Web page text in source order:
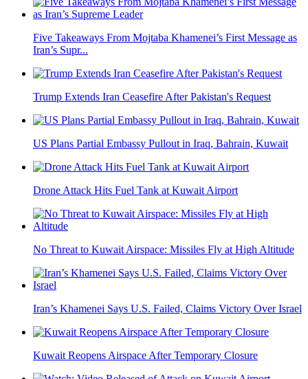
Five Takeaways From Mojtaba Khamenei’s First Message as
Iran’s Supr...
Trump Extends Iran Ceasefire After Pakistan's Request
US Plans Partial Embassy Pullout in Iraq, Bahrain, Kuwait
Drone Attack Hits Fuel Tank at Kuwait Airport
No Threat to Kuwait Airspace: Missiles Fly at High Altitude
Iran’s Khamenei Says U.S. Failed, Claims Victory Over Israel
Kuwait Reopens Airspace After Temporary Closure